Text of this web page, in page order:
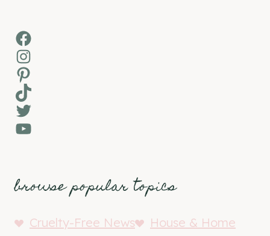
Facebook
Instagram
Pinterest
TikTok
Twitter
YouTube
browse popular topics
Cruelty-Free News
House & Home